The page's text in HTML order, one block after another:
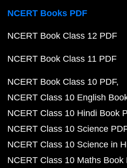
NCERT Books PDF
NCERT Book Class 12 PDF
NCERT Book Class 11 PDF
NCERT Book Class 10 PDF
NCERT Class 10 English
NCERT Class 10 Hindi Book
NCERT Class 10 Science PDF
NCERT Class 10 Science in
NCERT Class 10 Maths Book